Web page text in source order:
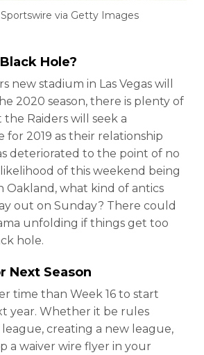
via Getty Images
Hole?
new stadium in Las Vegas will
2020 season, there is plenty of
Raiders will seek a
for 2019 as their relationship
deteriorated to the point of no
of this weekend being
Oakland, what kind of antics
out on Sunday? There could
unfolding if things get too
hole.
Next Season
time than Week 16 to start
year. Whether it be rules
creating a new league,
a waiver wire flyer in your